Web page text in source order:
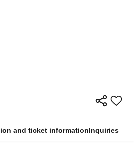
and ticket informationInquiries